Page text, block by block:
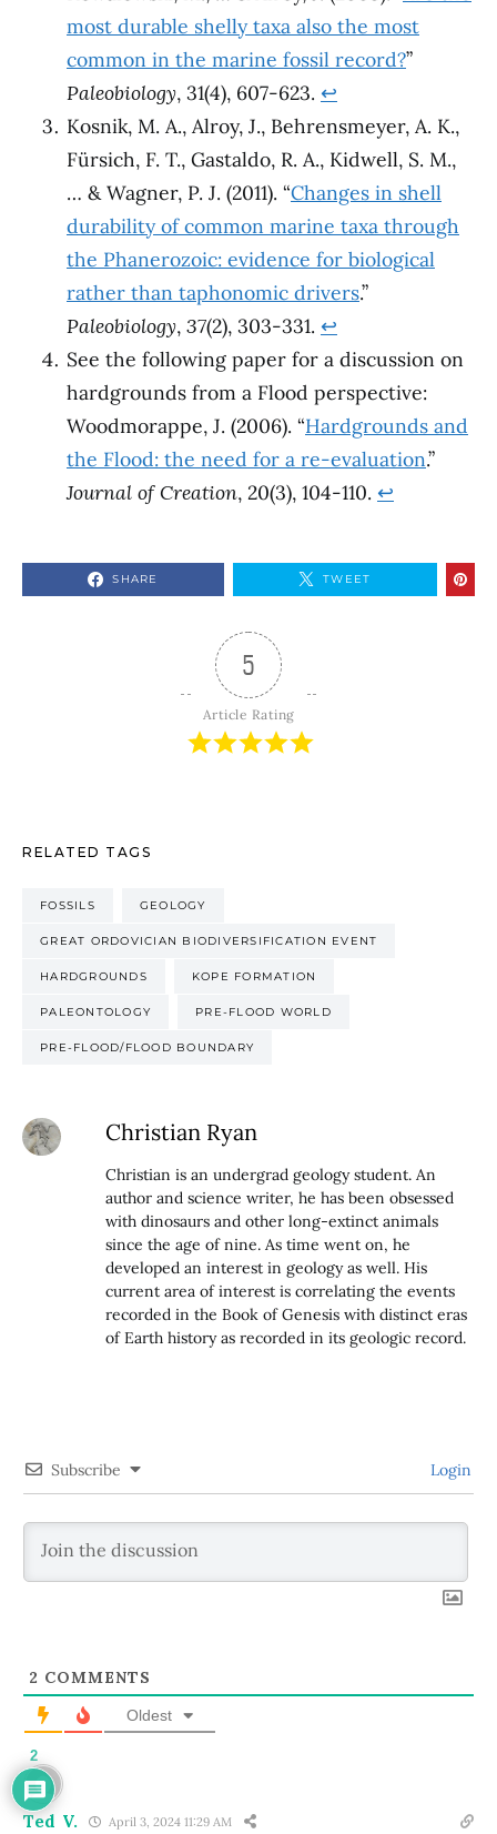
most durable shelly taxa also the most
common in the marine fossil record?”
Paleobiology, 31(4), 607-623. ↩︎
Kosnik, M. A., Alroy, J., Behrensmeyer, A. K.,
Fürsich, F. T., Gastaldo, R. A., Kidwell, S. M.,
… & Wagner, P. J. (2011). “Changes in shell
durability of common marine taxa through
the Phanerozoic: evidence for biological
rather than taphonomic drivers.”
Paleobiology, 37(2), 303-331. ↩︎
See the following paper for a discussion on
hardgrounds from a Flood perspective:
Woodmorappe, J. (2006). “Hardgrounds and
the Flood: the need for a re-evaluation.”
Journal of Creation, 20(3), 104-110. ↩︎
SHARE TWEET
5
Article Rating
RELATED TAGS
FOSSILS GEOLOGY
GREAT ORDOVICIAN BIODIVERSIFICATION EVENT
HARDGROUNDS KOPE FORMATION
PALEONTOLOGY PRE-FLOOD WORLD
PRE-FLOOD/FLOOD BOUNDARY
Christian Ryan
Christian is an undergrad geology student. An
author and science writer, he has been obsessed
with dinosaurs and other long-extinct animals
since the age of nine. As time went on, he
developed an interest in geology as well. His
current area of interest is correlating the events
recorded in the Book of Genesis with distinct eras
of Earth history as recorded in its geologic record.
Subscribe Login
2 COMMENTS
Oldest
Ted V. April 3, 2024 11:29 AM
2